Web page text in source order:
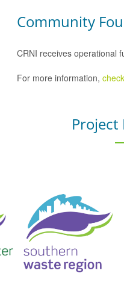
Community
CRNI receives operational
For more information,
Project